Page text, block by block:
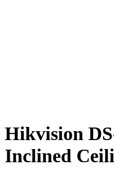
Hikvision
Inclined